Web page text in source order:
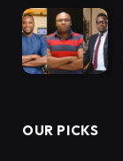
OUR PICKS